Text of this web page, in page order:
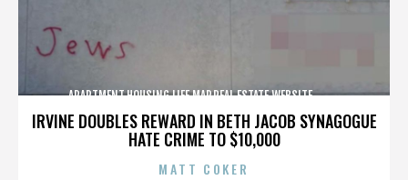
IRVINE DOUBLES REWARD IN BETH JACOB SYNAGOGUE
HATE CRIME TO $10,000
APARTMENT,HOUSING,LIFE,MAP,REAL ESTATE,WEBSITE,,,,,,,,,,
MATT COKER